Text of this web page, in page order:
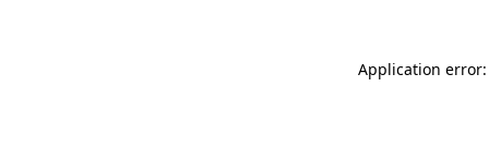
Application